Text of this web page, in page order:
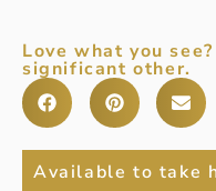
Love what you
significant other.
GEORG
Ref:
Available to take